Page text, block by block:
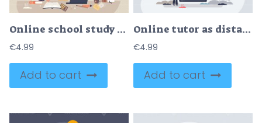
Online school study and distant educational web learning tiny person concept
€4.99
Add to cart
Online tutor as distant learning or teaching web platform tiny person concept
€4.99
Add to cart